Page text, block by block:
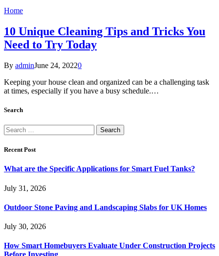
Home
10 Unique Cleaning Tips and Tricks You
Need to Try Today
By adminJune 24, 20220
Keeping your house clean and organized can be a challenging task
at times, especially if you have a busy schedule.…
Search
Search
for:
Recent Post
What are the Specific Applications for Smart Fuel Tanks?
July 31, 2026
Outdoor Stone Paving and Landscaping Slabs for UK Homes
July 30, 2026
How Smart Homebuyers Evaluate Under Construction Projects